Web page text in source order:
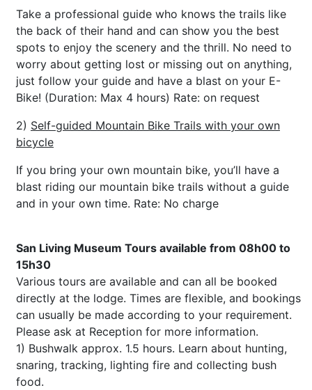
Take a professional guide who knows the trails like
the back of their hand and can show you the best
spots to enjoy the scenery and the thrill. No need to
worry about getting lost or missing out on anything,
just follow your guide and have a blast on your E-
Bike! (Duration: Max 4 hours) Rate: on request
2) Self-guided Mountain Bike Trails with your own
bicycle
If you bring your own mountain bike, you’ll have a
blast riding our mountain bike trails without a guide
and in your own time. Rate: No charge
San Living Museum Tours available from 08h00 to
15h30
Various tours are available and can all be booked
directly at the lodge. Times are flexible, and bookings
can usually be made according to your requirement.
Please ask at Reception for more information.
1) Bushwalk approx. 1.5 hours. Learn about hunting,
snaring, tracking, lighting fire and collecting bush
food.